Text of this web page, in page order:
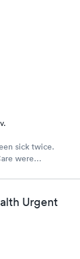
sick twice.
were
Urgent